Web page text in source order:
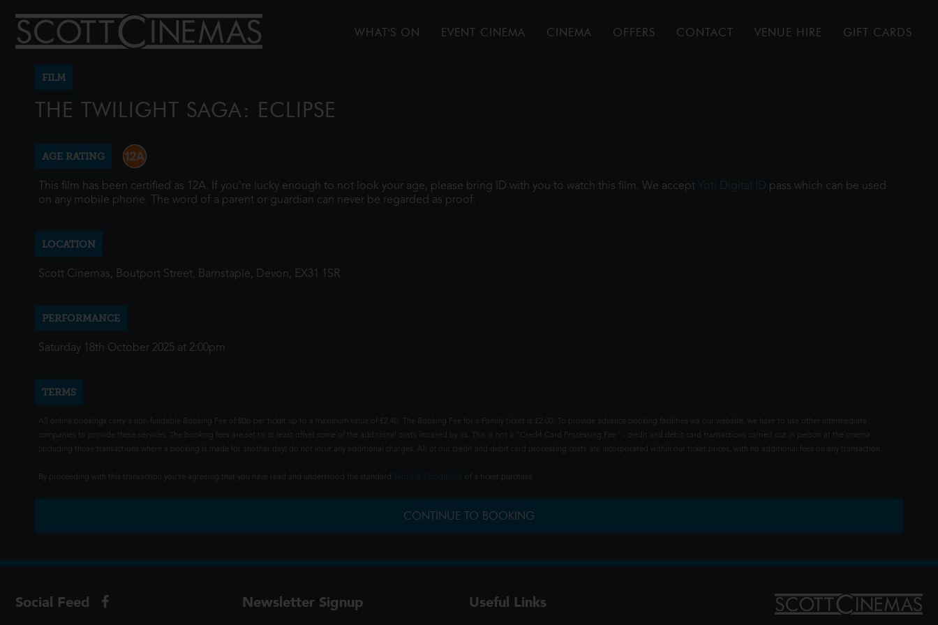
WHAT'S ON EVENT CINEMA CINEMA OFFERS CONTACT VENUE HIRE GIFT CARDS
FILM
THE TWILIGHT SAGA: ECLIPSE
AGE RATING
This film has been certified as 12A. If you're lucky enough to not look your age, please bring ID with you to watch this film. We accept Yoti Digital ID pass which can be used
on any mobile phone. The word of a parent or guardian can never be regarded as proof.
LOCATION
Scott Cinemas, Boutport Street, Barnstaple, Devon, EX31 1SR
PERFORMANCE
Saturday 18th October 2025 at 2:00pm
TERMS
All online bookings carry a non-fundable Booking Fee of 80p per ticket up to a maximum value of £2.40. The Booking Fee for a Family ticket is £2.00. To provide advance booking facilities via our website, we have to use other intermediate
companies to provide these services. The booking fees are set to at least offset some of the additional costs incurred by us. This is not a "Credit Card Processing Fee" - credit and debit card transactions carried out in person at the cinema
(including those transactions where a booking is made for another day) do not incur any additional charges. All of our credit and debit card processing costs are incorporated within our ticket prices, with no additional fees on any transaction.
By proceeding with this transaction you're agreeing that you have read and understood the standard of a ticket purchase.
CONTINUE TO BOOKING
Social Feed Newsletter Signup Useful Links